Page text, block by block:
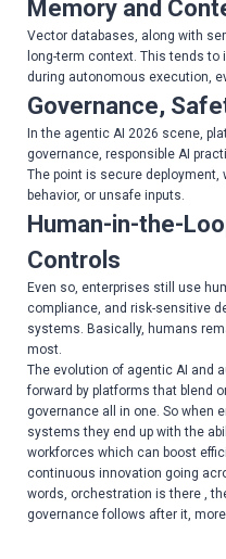
Memory and
Vector databases, along with
long-term context. This tends
during autonomous execution,
Governance,
In the agentic AI 2026 scene,
governance, responsible AI
The point is secure
behavior, or unsafe inputs.
Human-in-the-
Controls
Even so, enterprises still use
compliance, and risk-sensitive
systems. Basically, humans
most.
The evolution of agentic AI and
forward by platforms that blend
governance all in one. So when
systems they end up with the
workforces which can boost
continuous innovation going
words, orchestration is there ,
governance follows after it,